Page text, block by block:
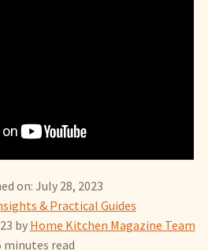
on: July 28, 2023
& Practical Guides
by Home Kitchen Magazine Team
minutes read